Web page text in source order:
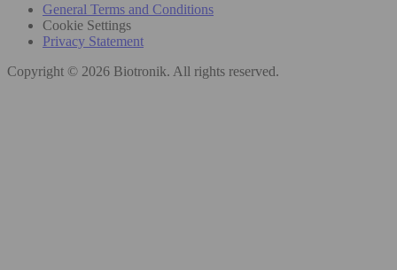
General Terms and Conditions
Cookie Settings
Privacy Statement
Copyright © 2026 Biotronik. All rights reserved.